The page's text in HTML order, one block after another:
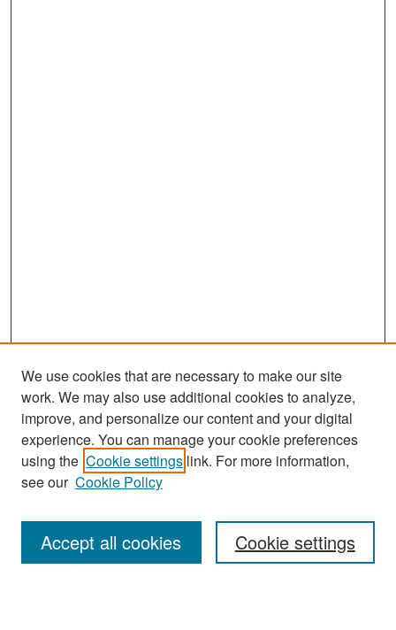
Search
Enter search terms:
We use cookies that are necessary to make our site
work. We may also use additional cookies to analyze,
improve, and personalize our content and your digital
experience. You can manage your cookie preferences
using the Cookie settings link. For more information,
see our Cookie Policy
Cookie settings
Accept all cookies